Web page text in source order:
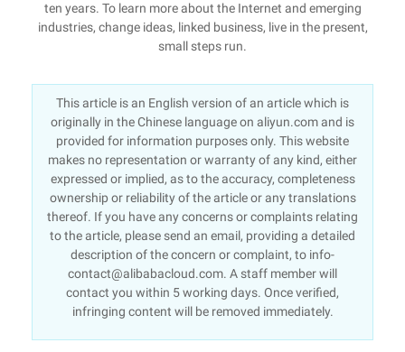
ten years. To learn more about the Internet and emerging
industries, change ideas, linked business, live in the present,
small steps run.
This article is an English version of an article which is
originally in the Chinese language on aliyun.com and is
provided for information purposes only. This website
makes no representation or warranty of any kind, either
expressed or implied, as to the accuracy, completeness
ownership or reliability of the article or any translations
thereof. If you have any concerns or complaints relating
to the article, please send an email, providing a detailed
description of the concern or complaint, to info-
contact@alibabacloud.com. A staff member will
contact you within 5 working days. Once verified,
infringing content will be removed immediately.